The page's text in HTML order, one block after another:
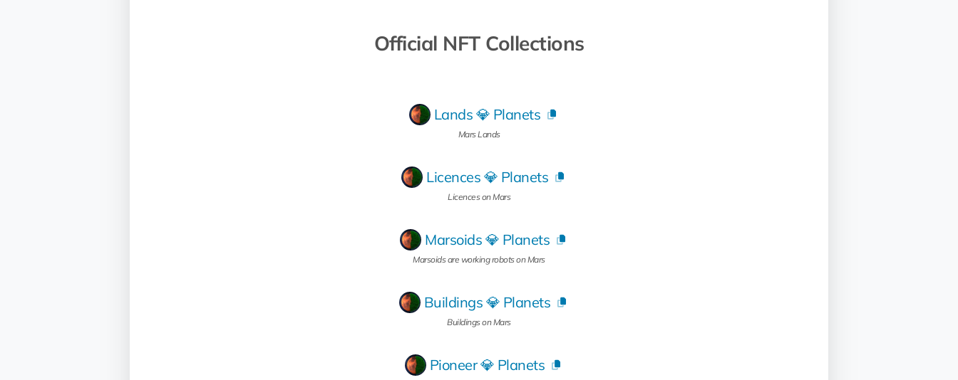
Official NFT Collections
Lands 💎 Planets
Mars Lands
Licences 💎 Planets
Licences on Mars
Marsoids 💎 Planets
Marsoids are working robots on Mars
Buildings 💎 Planets
Buildings on Mars
Pioneer 💎 Planets